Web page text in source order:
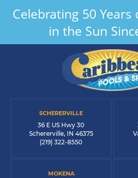
Celebrating 50 Years
in the Sun
SCHERERVILLE
36 E US Hwy 30
Schererville, IN 46375
(219) 322-8550
MOKENA